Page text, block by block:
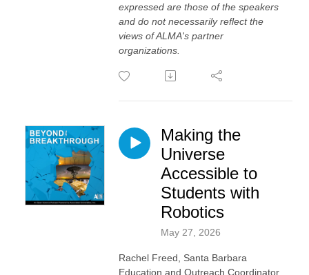
expressed are those of the speakers
and do not necessarily reflect the
views of ALMA's partner
organizations.
Making the
Universe
Accessible to
Students with
Robotics
May 27, 2026
Rachel Freed, Santa Barbara
Education and Outreach Coordinator